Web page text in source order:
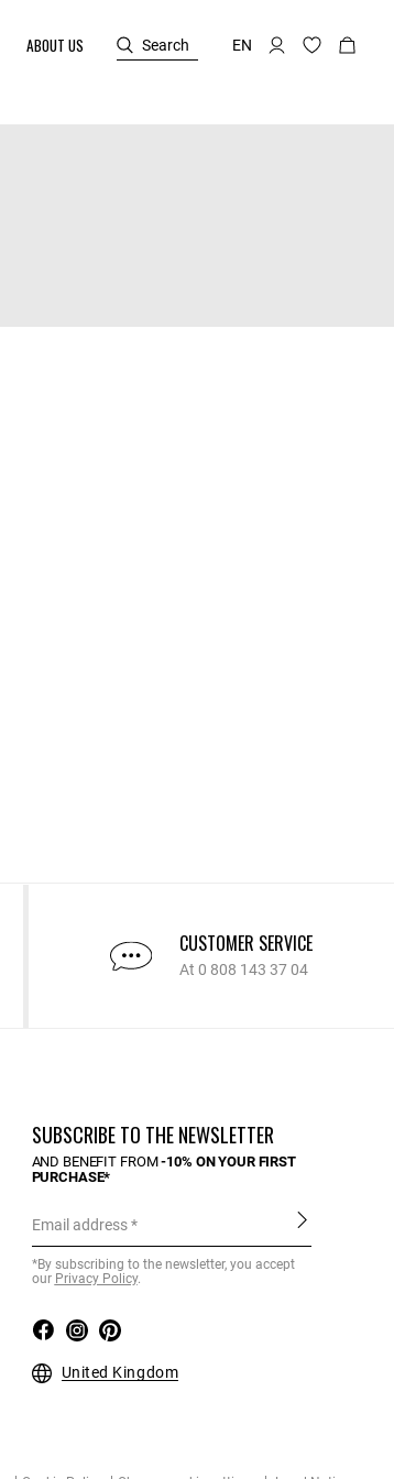
ABOUT US Search EN
CUSTOMER SERVICE
At 0 808 143 37 04
SUBSCRIBE TO THE NEWSLETTER
AND BENEFIT FROM-10% ON YOUR FIRST
PURCHASE*
Email address
*By subscribing to the newsletter, you accept
our Privacy Policy.
United Kingdom